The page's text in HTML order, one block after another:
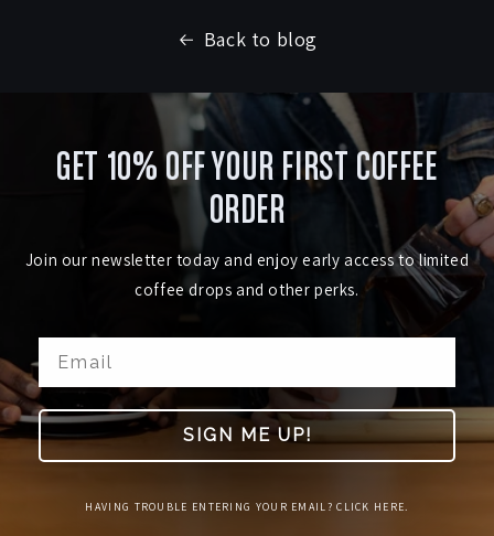
Back to blog
GET 10% OFF YOUR FIRST COFFEE
ORDER
Join our newsletter today and enjoy early access to limited
coffee drops and other perks.
SIGN ME UP!
HAVING TROUBLE ENTERING YOUR EMAIL? CLICK HERE.